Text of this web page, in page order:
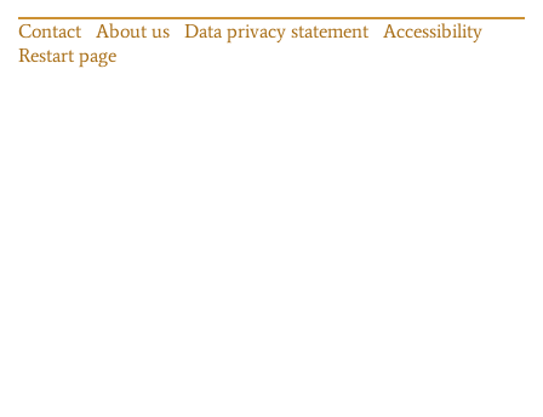
Contact About us Data privacy statement
Accessibility
Restart page